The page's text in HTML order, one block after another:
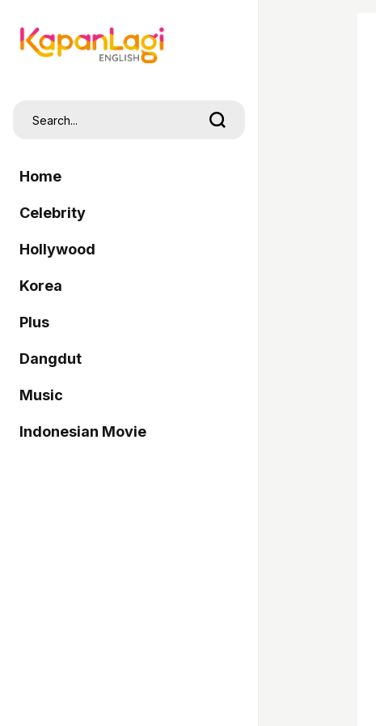
Home
Celebrity
Hollywood
Korea
Plus
Dangdut
Music
Indonesian Movie